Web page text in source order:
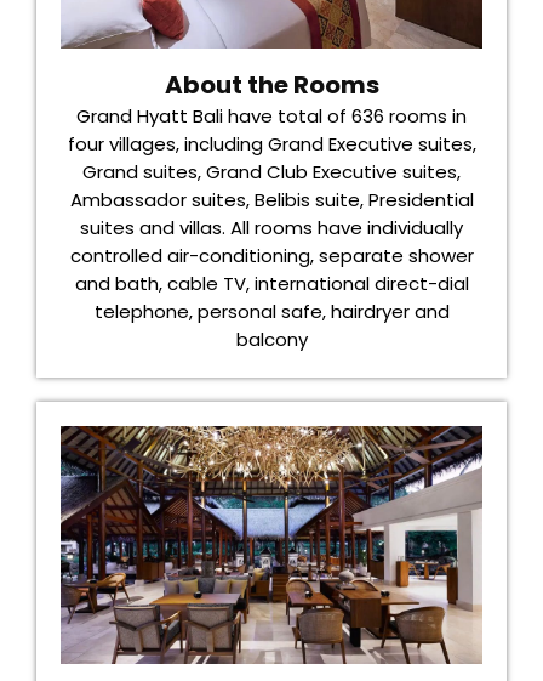
About the Rooms
Grand Hyatt Bali have total of 636 rooms in
four villages, including Grand Executive suites,
Grand suites, Grand Club Executive suites,
Ambassador suites, Belibis suite, Presidential
suites and villas. All rooms have individually
controlled air-conditioning, separate shower
and bath, cable TV, international direct-dial
telephone, personal safe, hairdryer and
balcony